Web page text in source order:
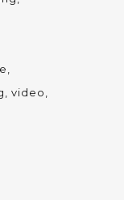
video